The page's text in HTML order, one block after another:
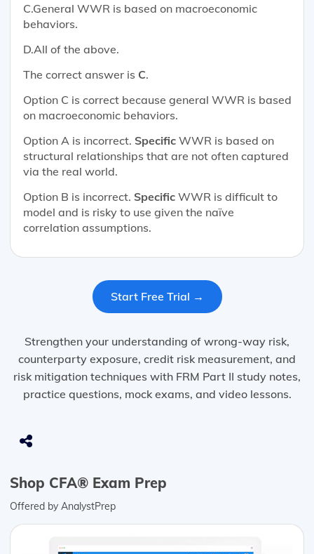
C.General WWR is based on macroeconomic
behaviors.
D.All of the above.
The correct answer is C.
Option C is correct because general WWR is based
on macroeconomic behaviors.
Option A is incorrect. SpecificWWR is based on
structural relationships that are not often captured
via the real world.
Option B is incorrect. SpecificWWR is difficult to
model and is risky to use given the naïve
correlation assumptions.
Start Free Trial →
Strengthen your understanding of wrong-way risk,
counterparty exposure, credit risk measurement, and
risk mitigation techniques with FRM Part II study notes,
practice questions, mock exams, and video lessons.
Shop CFA® Exam Prep
Offered by AnalystPrep